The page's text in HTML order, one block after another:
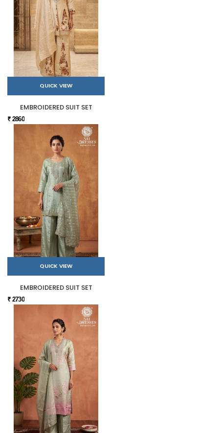
QUICK VIEW
EMBROIDERED SUIT SET
₹ 2860
QUICK VIEW
EMBROIDERED SUIT SET
₹ 2730